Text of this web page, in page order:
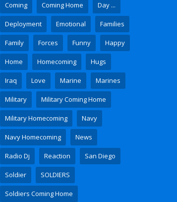
Coming Coming Home Day ...
Deployment Emotional Families
Family Forces Funny Happy
Home Homecoming Hugs
Iraq Love Marine Marines
Military Military Coming Home
Military Homecoming Navy
Navy Homecoming News
Radio Dj Reaction San Diego
Soldier SOLDIERS
Soldiers Coming Home